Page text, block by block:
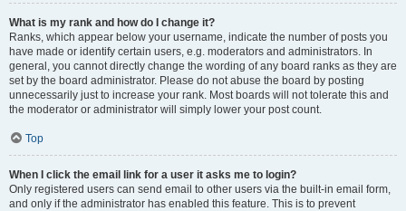
What is my rank and how do I change it?
Ranks, which appear below your username, indicate the number of posts you
have made or identify certain users, e.g. moderators and administrators. In
general, you cannot directly change the wording of any board ranks as they are
set by the board administrator. Please do not abuse the board by posting
unnecessarily just to increase your rank. Most boards will not tolerate this and
the moderator or administrator will simply lower your post count.
Top
When I click the email link for a user it asks me to login?
Only registered users can send email to other users via the built-in email form,
and only if the administrator has enabled this feature. This is to prevent